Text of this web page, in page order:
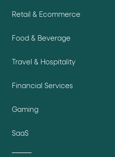
Retail & Ecommerce
Food & Beverage
Travel & Hospitality
Financial Services
Gaming
SaaS